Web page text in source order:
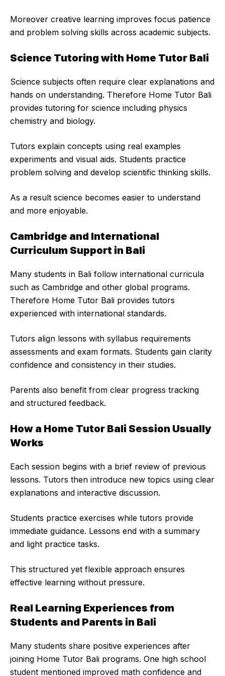
Moreover creative learning improves focus patience
and problem solving skills across academic subjects.
Science Tutoring with Home Tutor Bali
Science subjects often require clear explanations and
hands on understanding. Therefore Home Tutor Bali
provides tutoring for science including physics
chemistry and biology.
Tutors explain concepts using real examples
experiments and visual aids. Students practice
problem solving and develop scientific thinking skills.
As a result science becomes easier to understand
and more enjoyable.
Cambridge and International
Curriculum Support in Bali
Many students in Bali follow international curricula
such as Cambridge and other global programs.
Therefore Home Tutor Bali provides tutors
experienced with international standards.
Tutors align lessons with syllabus requirements
assessments and exam formats. Students gain clarity
confidence and consistency in their studies.
Parents also benefit from clear progress tracking
and structured feedback.
How a Home Tutor Bali Session Usually
Works
Each session begins with a brief review of previous
lessons. Tutors then introduce new topics using clear
explanations and interactive discussion.
Students practice exercises while tutors provide
immediate guidance. Lessons end with a summary
and light practice tasks.
This structured yet flexible approach ensures
effective learning without pressure.
Real Learning Experiences from
Students and Parents in Bali
Many students share positive experiences after
joining Home Tutor Bali programs. One high school
student mentioned improved math confidence and